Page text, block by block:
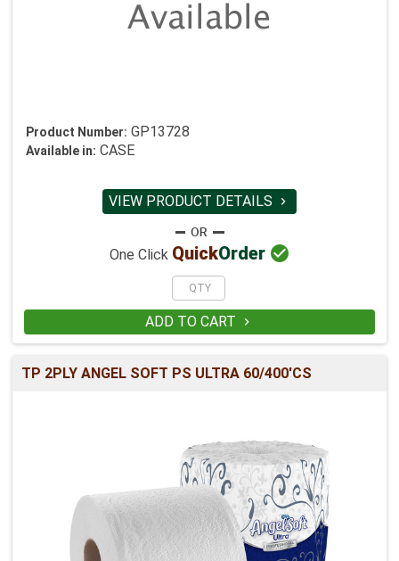
Product Number: GP13728
Available in: CASE
VIEW PRODUCT DETAILS 
One Click QuickOrder 
ADD TO CART 
TP 2PLY ANGEL SOFT PS ULTRA 60/400'CS